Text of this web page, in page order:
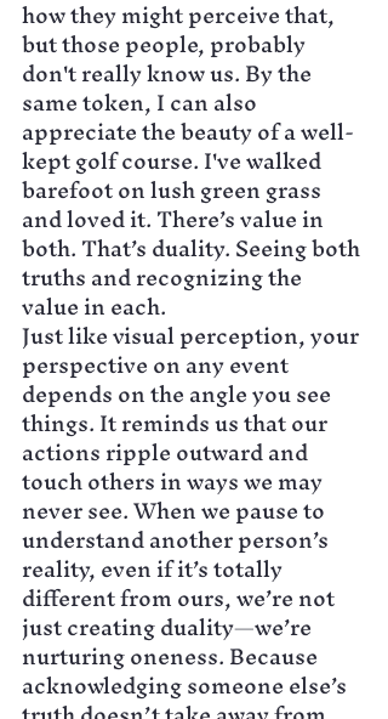
how they might perceive that,
but those people, probably
don't really know us. By the
same token, I can also
appreciate the beauty of a well-
kept golf course. I've walked
barefoot on lush green grass
and loved it. There’s value in
both. That’s duality. Seeing both
truths and recognizing the
value in each.
Just like visual perception, your
perspective on any event
depends on the angle you see
things. It reminds us that our
actions ripple outward and
touch others in ways we may
never see. When we pause to
understand another person’s
reality, even if it’s totally
different from ours, we’re not
just creating duality—we’re
nurturing oneness. Because
acknowledging someone else’s